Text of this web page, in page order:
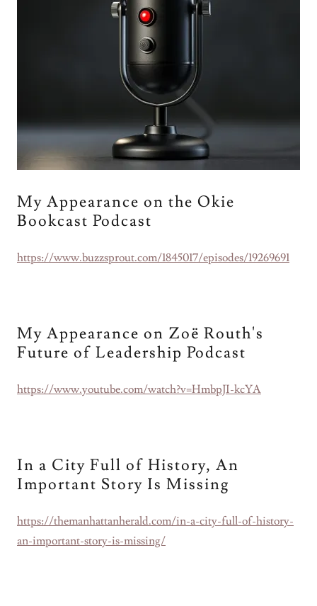
My Appearance on the Okie
Bookcast Podcast
https://www.buzzsprout.com/1845017/episodes/19269691
My Appearance on Zoë Routh's
Future of Leadership Podcast
https://www.youtube.com/watch?v=HmbpJI-kcYA
In a City Full of History, An
Important Story Is Missing
https://themanhattanherald.com/in-a-city-full-of-history-
an-important-story-is-missing/